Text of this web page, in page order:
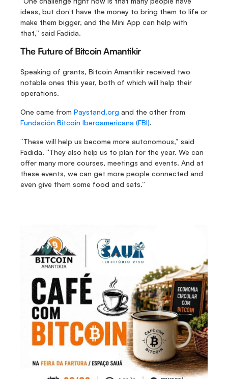
ideas, but don’t have the money to bring them to life or
make them bigger, and the Mini App can help with
that,” said Fadida.
The Future of Bitcoin Amantikir
Speaking of grants, Bitcoin Amantikir received two
notable ones this year, both of which will help their
operations.
One came from Paystand.org
Fundación Bitcoin Iberoamericana (FBI).
“These will help us become more autonomous,” said
Fadida. “They also help us to plan for the year. We can
offer many more courses, meetings and events. And at
these events, we can get more people connected and
even give them some food and sats.”